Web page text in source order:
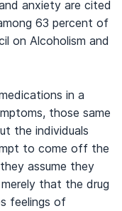
anxiety are cited
63 percent of
on Alcoholism and
in a
those same
the individuals
to come off the
assume they
that the drug
feelings of